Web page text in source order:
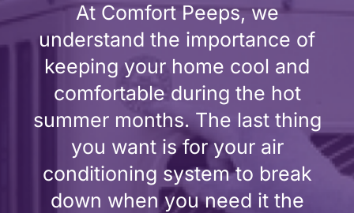
At Comfort Peeps, we
understand the importance of
keeping your home cool and
comfortable during the hot
summer months. The last thing
you want is for your air
conditioning system to break
down when you need it the